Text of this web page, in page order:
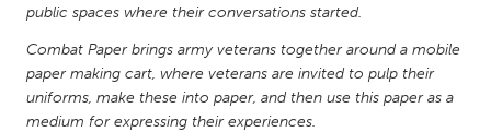
Leiden
Rotterdam
Utrecht
public spaces where their conversations started.
Combat Paper brings army veterans together around a mobile
paper making cart, where veterans are invited to pulp their
uniforms, make these into paper, and then use this paper as a
medium for expressing their experiences.